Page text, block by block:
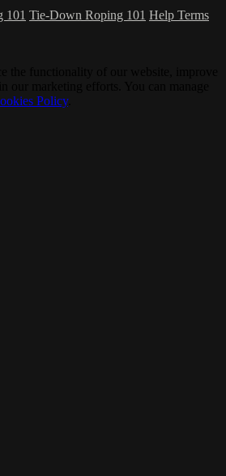
101 Tie-Down Roping 101 Help Terms
Policy.